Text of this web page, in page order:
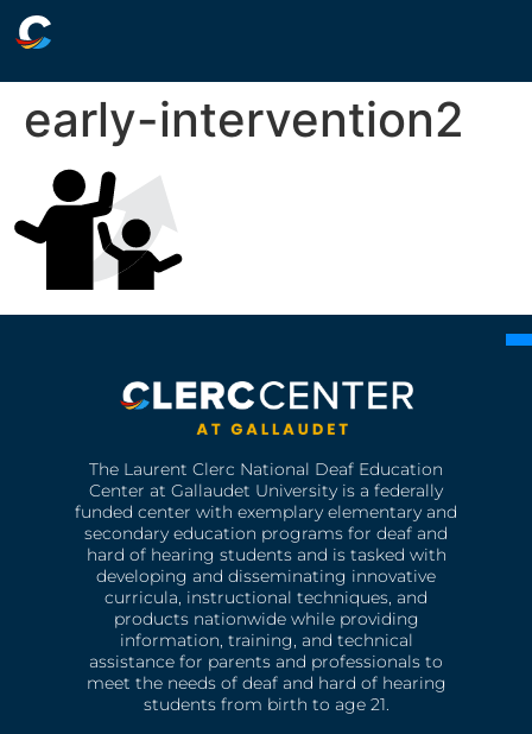
early-intervention2
The Laurent Clerc National Deaf Education
Center at Gallaudet University is a federally
funded center with exemplary elementary and
secondary education programs for deaf and
hard of hearing students and is tasked with
developing and disseminating innovative
curricula, instructional techniques, and
products nationwide while providing
information, training, and technical
assistance for parents and professionals to
meet the needs of deaf and hard of hearing
students from birth to age 21.